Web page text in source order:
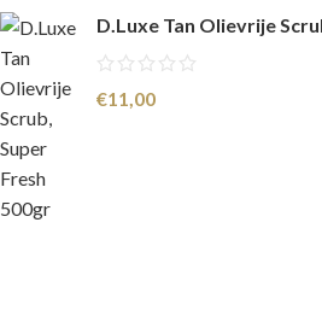
D.Luxe Tan Olievrije
€11,00